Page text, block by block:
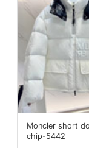
Moncler short
chip-5442